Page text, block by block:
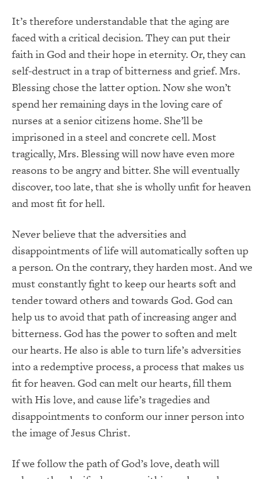
It’s therefore understandable that the aging are
faced with a critical decision. They can put their
faith in God and their hope in eternity. Or, they can
self-destruct in a trap of bitterness and grief. Mrs.
Blessing chose the latter option. Now she won’t
spend her remaining days in the loving care of
nurses at a senior citizens home. She’ll be
imprisoned in a steel and concrete cell. Most
tragically, Mrs. Blessing will now have even more
reasons to be angry and bitter. She will eventually
discover, too late, that she is wholly unfit for heaven
and most fit for hell.
Never believe that the adversities and
disappointments of life will automatically soften up
a person. On the contrary, they harden most. And we
must constantly fight to keep our hearts soft and
tender toward others and towards God. God can
help us to avoid that path of increasing anger and
bitterness. God has the power to soften and melt
our hearts. He also is able to turn life’s adversities
into a redemptive process, a process that makes us
fit for heaven. God can melt our hearts, fill them
with His love, and cause life’s tragedies and
disappointments to conform our inner person into
the image of Jesus Christ.
If we follow the path of God’s love, death will